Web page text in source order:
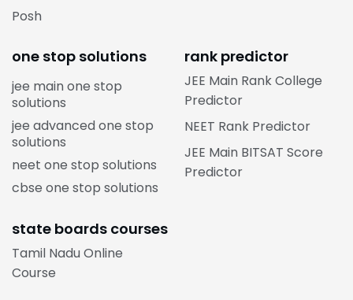
Posh
one stop solutions
jee main one stop
solutions
jee advanced one stop
solutions
neet one stop solutions
cbse one stop solutions
rank predictor
JEE Main Rank College
Predictor
NEET Rank Predictor
JEE Main BITSAT Score
Predictor
state boards courses
Tamil Nadu Online
Course